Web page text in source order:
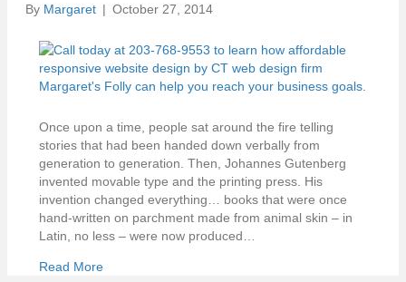
By Margaret | October 27, 2014
Once upon a time, people sat around the fire telling
stories that had been handed down verbally from
generation to generation. Then, Johannes Gutenberg
invented movable type and the printing press. His
invention changed everything… books that were once
hand-written on parchment made from animal skin – in
Latin, no less – were now produced…
Read More